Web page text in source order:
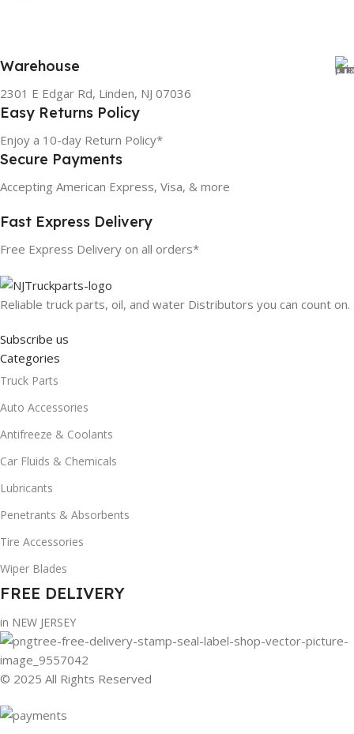
Warehouse
2301 E Edgar Rd, Linden, NJ 07036
Easy Returns Policy
Enjoy a 10-day Return Policy*
Secure Payments
Accepting American Express, Visa, & more
Fast Express Delivery
Free Express Delivery on all orders*
Reliable truck parts, oil, and water Distributors you can count on.
Subscribe us
Categories
Truck Parts
Auto Accessories
Antifreeze & Coolants
Car Fluids & Chemicals
Lubricants
Penetrants & Absorbents
Tire Accessories
Wiper Blades
FREE DELIVERY
in NEW JERSEY
© 2025 All Rights Reserved